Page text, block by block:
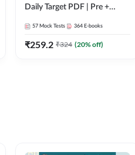
Daily Target PDF | Pre +
Medium
57 Mock Tests 364 E-books
₹259.2 ₹324 (20% off)